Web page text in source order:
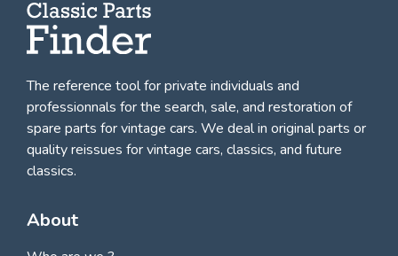
The reference tool for private individuals and
professionnals forthe search, sale, and restoration of
spare parts for vintage cars. We deal in original parts or
quality reissues for vintage cars, classics, and future
classics.
About